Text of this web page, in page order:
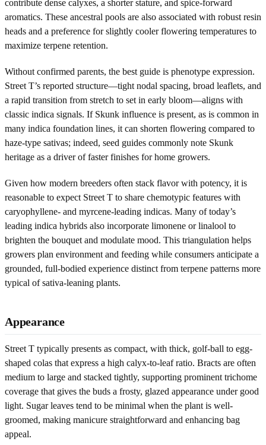
contribute dense calyxes, a shorter stature, and spice-forward
aromatics. These ancestral pools are also associated with robust resin
heads and a preference for slightly cooler flowering temperatures to
maximize terpene retention.
Without confirmed parents, the best guide is phenotype expression.
Street T’s reported structure—tight nodal spacing, broad leaflets, and
a rapid transition from stretch to set in early bloom—aligns with
classic indica signals. If Skunk influence is present, as is common in
many indica foundation lines, it can shorten flowering compared to
haze-type sativas; indeed, seed guides commonly note Skunk
heritage as a driver of faster finishes for home growers.
Given how modern breeders often stack flavor with potency, it is
reasonable to expect Street T to share chemotypic features with
caryophyllene- and myrcene-leading indicas. Many of today’s
leading indica hybrids also incorporate limonene or linalool to
brighten the bouquet and modulate mood. This triangulation helps
growers plan environment and feeding while consumers anticipate a
grounded, full-bodied experience distinct from terpene patterns more
typical of sativa-leaning plants.
Appearance
Street T typically presents as compact, with thick, golf-ball to egg-
shaped colas that express a high calyx-to-leaf ratio. Bracts are often
medium to large and stacked tightly, supporting prominent trichome
coverage that gives the buds a frosty, glazed appearance under good
light. Sugar leaves tend to be minimal when the plant is well-
groomed, making manicure straightforward and enhancing bag
appeal.